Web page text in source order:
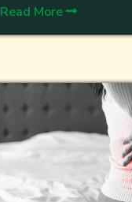
Read More